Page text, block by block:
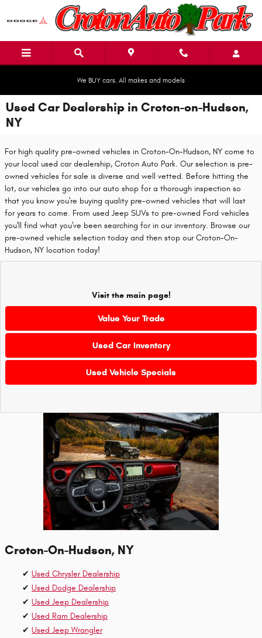
Skip to main content
We BUY cars. All makes and models
Used Car Dealership in Croton-on-Hudson,
NY
For high quality pre-owned vehicles in Croton-On-Hudson, NY come to
your local used car dealership, Croton Auto Park. Our selection is pre-
owned vehicles for sale is diverse and well vetted. Before hitting the
lot, our vehicles go into our auto shop for a thorough inspection so
that you know you're buying quality pre-owned vehicles that will last
for years to come. From used Jeep SUVs to pre-owned Ford vehicles
you'll find what you've been searching for in our inventory. Browse our
pre-owned vehicle selection today and then stop our Croton-On-
Hudson, NY location today!
Visit the main page!
Value Your Trade
Used Car Inventory
Used Vehicle Specials
Croton-On-Hudson, NY
✔ Used Chrysler Dealership
✔ Used Dodge Dealership
✔ Used Jeep Dealership
✔ Used Ram Dealership
✔ Used Jeep Wrangler